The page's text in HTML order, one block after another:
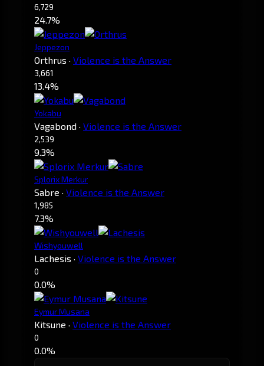
6,729
24.7%
Jeppezon
Orthrus · Violence is the Answer
3,661
13.4%
Yokabu
Vagabond · Violence is the Answer
2,539
9.3%
Splorix Merkur
Sabre · Violence is the Answer
1,985
7.3%
Wishyouwell
Lachesis · Violence is the Answer
0
0.0%
Eymur Musana
Kitsune · Violence is the Answer
0
0.0%